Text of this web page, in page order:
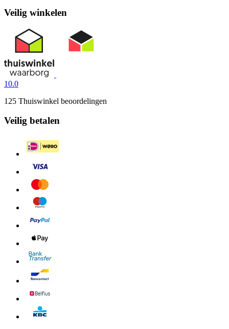
Veilig winkelen
10.0
125 Thuiswinkel beoordelingen
Veilig betalen